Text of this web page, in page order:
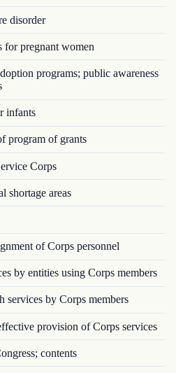
disorder
pregnant women
programs; public awareness
infants
program of grants
Corps
shortage areas
of Corps personnel
by entities using Corps members
by Corps members
provision of Corps services
contents